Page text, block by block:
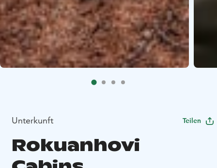
Unterkunft Teilen
Rokuanhovi